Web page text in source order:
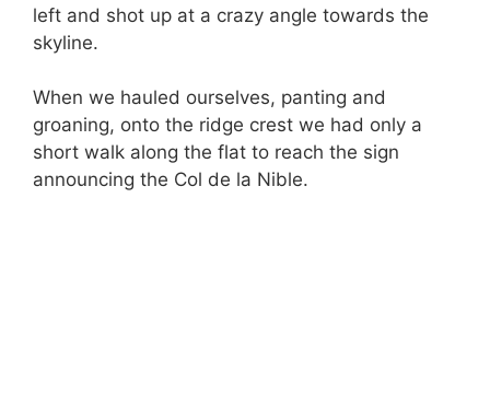
left and shot up at a crazy angle towards the
skyline.
When we hauled ourselves, panting and
groaning, onto the ridge crest we had only a
short walk along the flat to reach the sign
announcing the Col de la Nible.